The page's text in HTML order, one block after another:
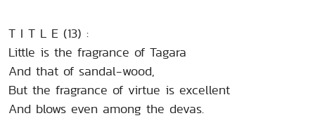
T I T L E (13) :
Little is the fragrance of Tagara
And that of sandal-wood,
But the fragrance of virtue is excellent
And blows even among the devas.